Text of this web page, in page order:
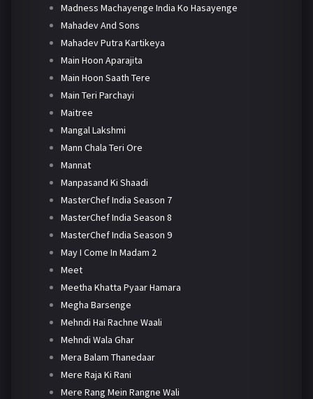
Madness Machayenge India Ko Hasayenge
Mahadev And Sons
Mahadev Putra Kartikeya
Main Hoon Aparajita
Main Hoon Saath Tere
Main Teri Parchayi
Maitree
Mangal Lakshmi
Mann Chala Teri Ore
Mannat
Manpasand Ki Shaadi
MasterChef India Season 7
MasterChef India Season 8
MasterChef India Season 9
May I Come In Madam 2
Meet
Meetha Khatta Pyaar Hamara
Megha Barsenge
Mehndi Hai Rachne Waali
Mehndi Wala Ghar
Mera Balam Thanedaar
Mere Raja Ki Rani
Mere Rang Mein Rangne Wali